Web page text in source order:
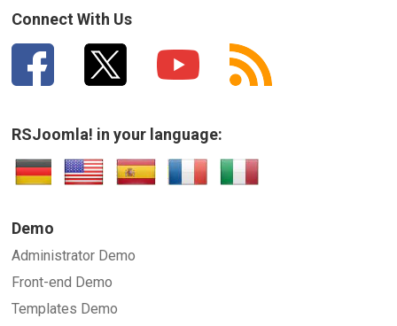
Connect With Us
RSJoomla! in your language:
Demo
Administrator Demo
Front-end Demo
Templates Demo